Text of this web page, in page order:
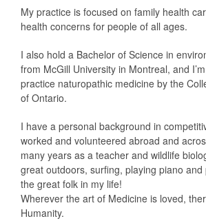
My practice is focused on family health
health concerns for people of all ages.
I also hold a Bachelor of Science in
from McGill University in Montreal, and
practice naturopathic medicine by the
of Ontario.
I have a personal background in
worked and volunteered abroad and
many years as a teacher and wildlife
great outdoors, surfing, playing piano and
the great folk in my life!
Wherever the art of Medicine is loved,
Humanity.